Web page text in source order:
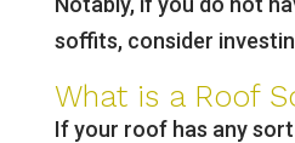
soffits, consider
What is a Roof
If your roof has any